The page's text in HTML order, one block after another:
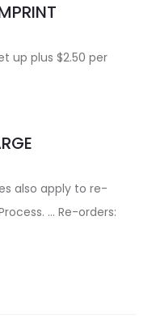
up plus $2.50 per
also apply to re-
… Re-orders: